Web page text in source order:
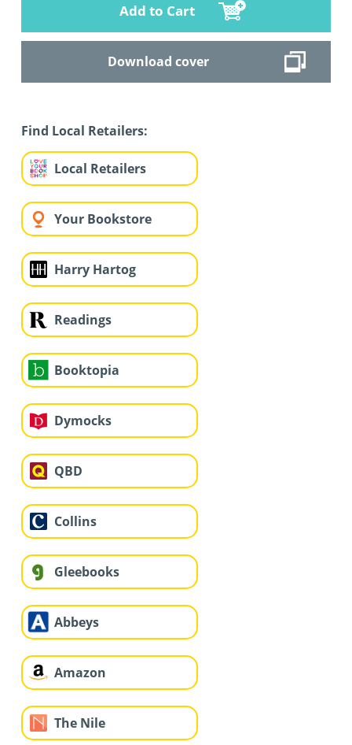
Add to Cart
Download cover
Find Local Retailers:
Local Retailers
Your Bookstore
Harry Hartog
Readings
Booktopia
Dymocks
QBD
Collins
Gleebooks
Abbeys
Amazon
The Nile